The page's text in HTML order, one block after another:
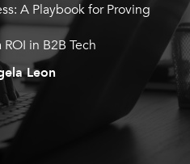
A Playbook for Proving
in B2B Tech
Leon